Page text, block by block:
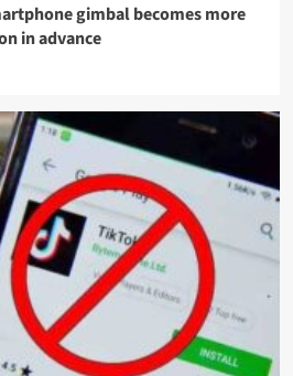
gimbal becomes more
in advance